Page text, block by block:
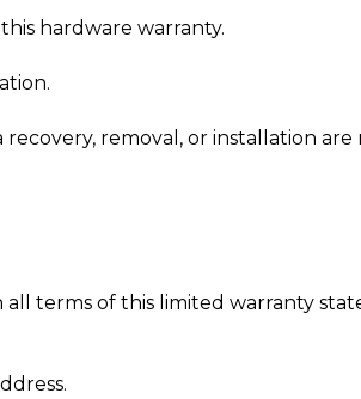
hardware warranty.
removal, or installation
terms of this limited warranty